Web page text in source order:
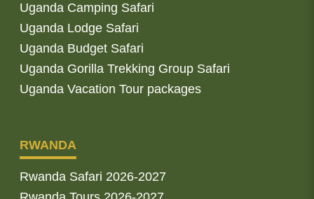
Uganda Camping Safari
Uganda Lodge Safari
Uganda Budget Safari
Uganda Gorilla Trekking Group Safari
Uganda Vacation Tour packages
RWANDA
Rwanda Safari 2026-2027